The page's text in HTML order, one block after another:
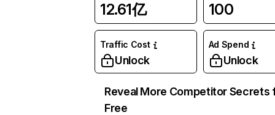
12.61亿 100
Traffic Cost
Unlock
Ad Spend
Unlock
Reveal More Competitor Secrets
Free